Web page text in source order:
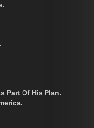
Part Of His Plan.